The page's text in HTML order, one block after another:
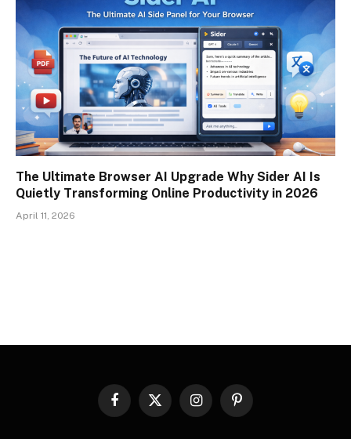
The Ultimate Browser AI Upgrade Why Sider AI Is
Quietly Transforming Online Productivity in 2026
April 11, 2026
Facebook
X
InstagramPinterest